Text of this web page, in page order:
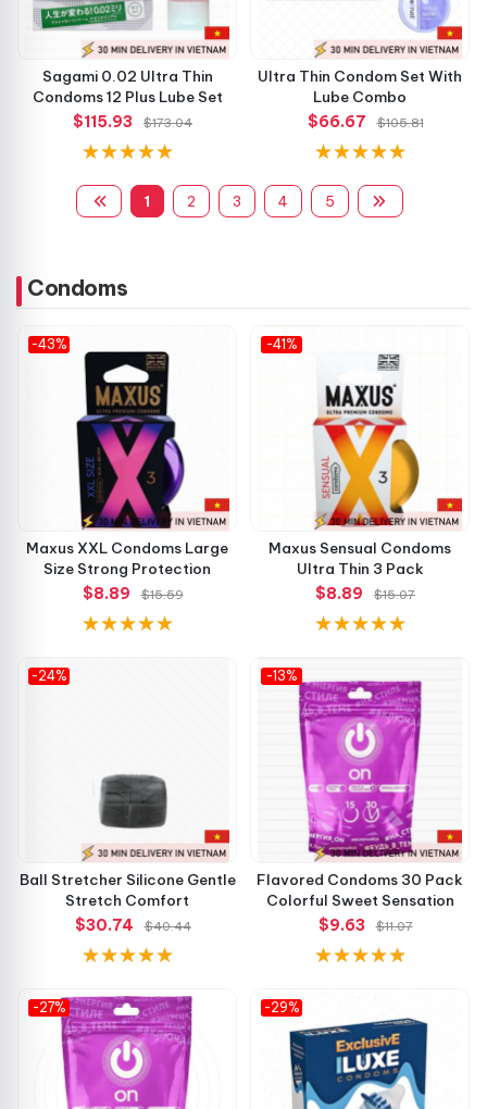
Sagami 0.02 Ultra Thin
Condoms 12 Plus Lube Set
$115.93
$173.04
Ultra Thin Condom Set With
Lube Combo
$66.67
$105.81
1 2 3 4 5
Condoms
-43%
Maxus XXL Condoms Large
Size Strong Protection
$8.89
$15.59
-41%
Maxus Sensual Condoms
Ultra Thin 3 Pack
$8.89
$15.07
-24%
Ball Stretcher Silicone Gentle
Stretch Comfort
$30.74
$40.44
-13%
Flavored Condoms 30 Pack
Colorful Sweet Sensation
$9.63
$11.07
-27% -29%